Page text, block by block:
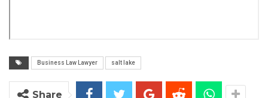
Business Law Lawyer salt lake
Share